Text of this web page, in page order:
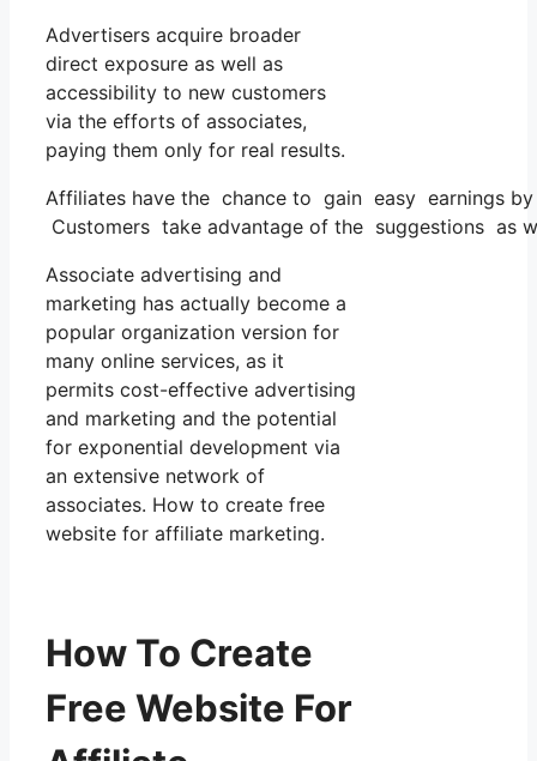
Advertisers acquire broader
direct exposure as well as
accessibility to new customers
via the efforts of associates,
paying them only for real results.
Affiliates have the chance to gain easy earnings
Customers take advantage of the suggestions as
Associate advertising and
marketing has actually become a
popular organization version for
many online services, as it
permits cost-effective advertising
and marketing and the potential
for exponential development via
an extensive network of
associates. How to create free
website for affiliate marketing.
How To Create
Free Website For